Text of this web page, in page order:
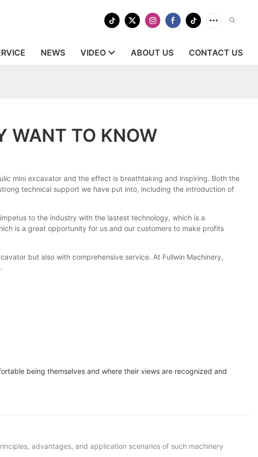
NEWS VIDEO ABOUT US CONTACT US
WANT TO KNOW
mini excavator and the effect is breathtaking and inspiring. Both the
technical support we have put into, including the introduction of
to the industry with the lastest technology, which is a
is a great opportunity for us and our customers to make profits
but also with comprehensive service. At Fullwin Machinery,
being themselves and where their views are recognized and
advantages, and application scenarios of such machinery